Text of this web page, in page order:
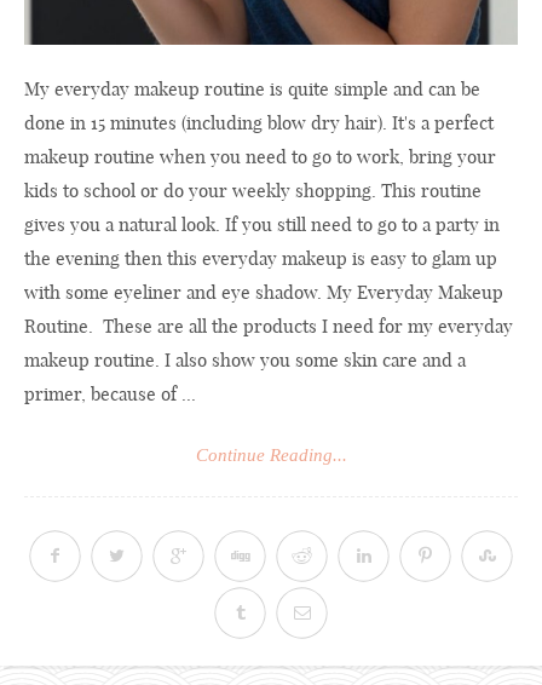
My everyday makeup routine is quite simple and can be
done in 15 minutes (including blow dry hair). It's a perfect
makeup routine when you need to go to work, bring your
kids to school or do your weekly shopping. This routine
gives you a natural look. If you still need to go to a party in
the evening then this everyday makeup is easy to glam up
with some eyeliner and eye shadow. My Everyday Makeup
Routine. These are all the products I need for my everyday
makeup routine. I also show you some skin care and a
primer, because of ...
Continue Reading...